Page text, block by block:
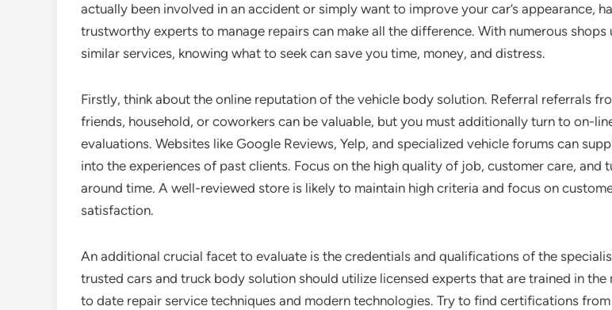
actually been involved in an accident or simply want to improve your car’s appearance,
trustworthy experts to manage repairs can make all the difference. With numerous shops
similar services, knowing what to seek can save you time, money, and distress.
Firstly, think about the online reputation of the vehicle body solution. Referral referrals
friends, household, or coworkers can be valuable, but you must additionally turn to on-
evaluations. Websites like Google Reviews, Yelp, and specialized vehicle forums can
into the experiences of past clients. Focus on the high quality of job, customer care, and
around time. A well-reviewed store is likely to maintain high criteria and focus on
satisfaction.
An additional crucial facet to evaluate is the credentials and qualifications of the
trusted cars and truck body solution should utilize licensed experts that are trained in the
to date repair service techniques and modern technologies. Try to find certifications from